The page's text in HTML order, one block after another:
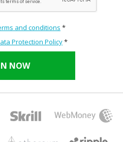
and conditions *
Protection Policy*
NOW